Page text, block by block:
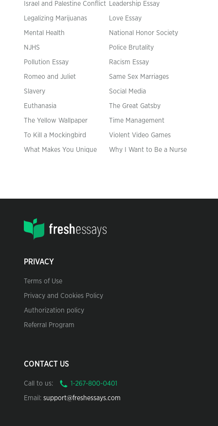
Israel and Palestine Conflict Leadership Essay
Legalizing Marijuanas Love Essay
Mental Health National Honor Society
NJHS Police Brutality
Pollution Essay Racism Essay
Romeo and Juliet Same Sex Marriages
Slavery Social Media
Euthanasia The Great Gatsby
The Yellow Wallpaper Time Management
To Kill a Mockingbird Violent Video Games
What Makes You Unique Why I Want to Be a Nurse
PRIVACY
Terms of Use
Privacy and Cookies Policy
Authorization policy
Referral Program
CONTACT US
Call to us:
Email: support@freshessays.com